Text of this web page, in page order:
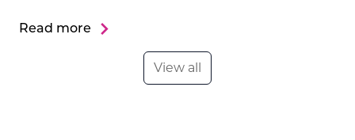
Read more
View all